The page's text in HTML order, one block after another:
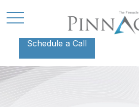
Schedule a Call